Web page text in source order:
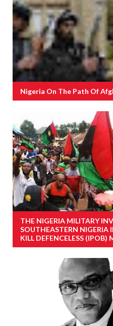
Nigeria On The Path Of
THE NIGERIA MILITARY
SOUTHEASTERN NIGERIA
KILL DEFENCELESS (IPOB)